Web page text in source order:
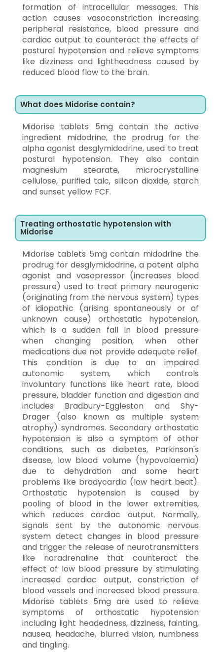
formation of intracellular messages. This
action causes vasoconstriction increasing
peripheral resistance, blood pressure and
cardiac output to counteract the effects of
postural hypotension and relieve symptoms
like dizziness and lightheadness caused by
reduced blood flow to the brain.
What does Midorise contain?
Midorise tablets 5mg contain the active
ingredient midodrine, the prodrug for the
alpha agonist desglymidodrine, used to treat
postural hypotension. They also contain
magnesium stearate, microcrystalline
cellulose, purified talc, silicon dioxide, starch
and sunset yellow FCF.
Treating orthostatic hypotension with
Midorise
Midorise tablets 5mg contain midodrine the
prodrug for desglymidodrine, a potent alpha
agonist and vasopressor (increases blood
pressure) used to treat primary neurogenic
(originating from the nervous system) types
of idiopathic (arising spontaneously or of
unknown cause) orthostatic hypotension,
which is a sudden fall in blood pressure
when changing position, when other
medications due not provide adequate relief.
This condition is due to an impaired
autonomic system, which controls
involuntary functions like heart rate, blood
pressure, bladder function and digestion and
includes Bradbury-Eggleston and Shy-
Drager (also known as multiple system
atrophy) syndromes. Secondary orthostatic
hypotension is also a symptom of other
conditions, such as diabetes, Parkinson's
disease, low blood volume (hypovolaemia)
due to dehydration and some heart
problems like bradycardia (low heart beat).
Orthostatic hypotension is caused by
pooling of blood in the lower extremities,
which reduces cardiac output. Normally,
signals sent by the autonomic nervous
system detect changes in blood pressure
and trigger the release of neurotransmitters
like noradrenaline that counteract the
effect of low blood pressure by stimulating
increased cardiac output, constriction of
blood vessels and increased blood pressure.
Midorise tablets 5mg are used to relieve
symptoms of orthostatic hypotension
including light headedness, dizziness, fainting,
nausea, headache, blurred vision, numbness
and tingling.